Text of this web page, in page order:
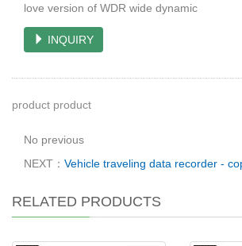
love version of WDR wide dynamic
INQUIRY
product product
No previous
NEXT： Vehicle traveling data recorder -
RELATED PRODUCTS